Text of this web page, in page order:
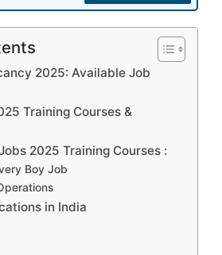
2025: Available Job
Training Courses &
2025 Training Courses :
Boy Job
in India